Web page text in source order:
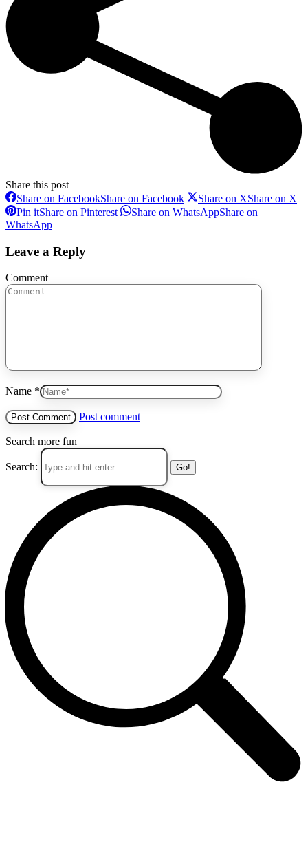
Share this post
Share on FacebookShare on Facebook Share on XShare on X
Pin itShare on Pinterest Share on WhatsAppShare on
WhatsApp
Leave a Reply
Comment
Name *
Post comment
Search more fun
Search: